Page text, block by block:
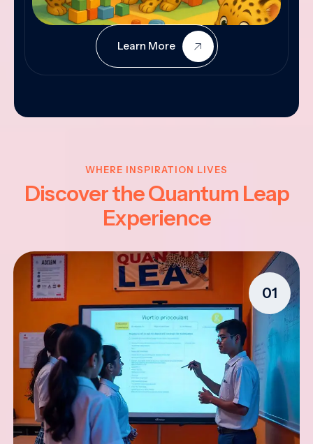
Learn More
WHERE INSPIRATION LIVES
Discover the Quantum Leap
Experience
01